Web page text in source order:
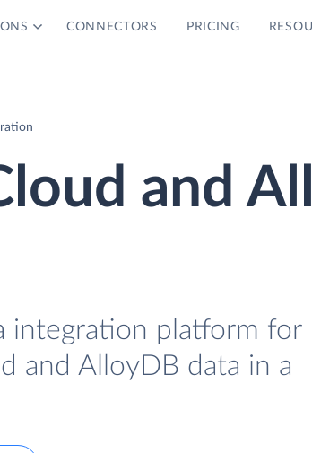
CONNECTORS PRICING
and
integration platform for
and AlloyDB data in a